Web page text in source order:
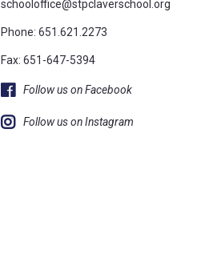
schooloffice@stpclaverschool.org
Phone: 651.621.2273
Fax: 651-647-5394
Follow us on Facebook
Follow us on Instagram